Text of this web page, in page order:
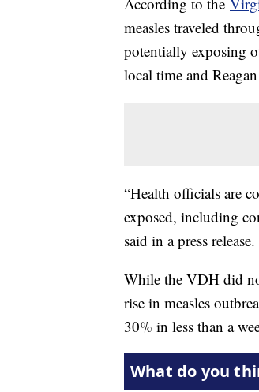
measles traveled
potentially exposing
local time and
“Health officials are
exposed, including
said in a press release.
While the VDH did
rise in measles
30% in less than a